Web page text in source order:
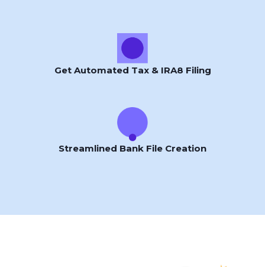
Get Automated Tax & IRA8 Filing
Streamlined Bank File Creation